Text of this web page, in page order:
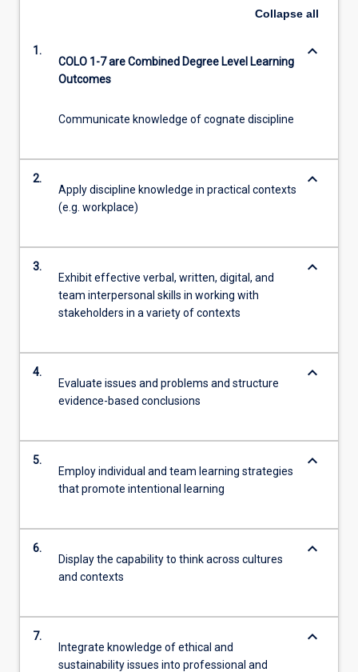
Collapse all
1.
COLO 1-7 are Combined Degree Level Learning
Outcomes
Communicate knowledge of cognate discipline
keyboard_arrow_down
2.
Apply discipline knowledge in practical contexts
(e.g. workplace)
keyboard_arrow_down
3.
Exhibit effective verbal, written, digital, and
team interpersonal skills in working with
stakeholders in a variety of contexts
keyboard_arrow_down
4.
Evaluate issues and problems and structure
evidence-based conclusions
keyboard_arrow_down
5.
Employ individual and team learning strategies
that promote intentional learning
keyboard_arrow_down
6.
Display the capability to think across cultures
and contexts
keyboard_arrow_down
7.
Integrate knowledge of ethical and
sustainability issues into professional and
keyboard_arrow_down